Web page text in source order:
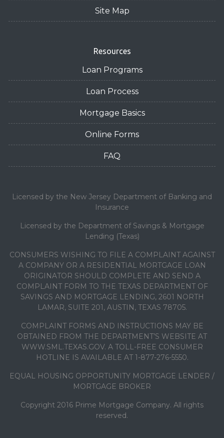
Site Map
Resources
Loan Programs
Loan Process
Mortgage Basics
Online Forms
FAQ
Licensed by the New Jersey Department of Banking and
Insurance
Licensed by the Department of Savings & Mortgage
Lending (Texas)
CONSUMERS WISHING TO FILE A COMPLAINT AGAINST
A COMPANY OR A RESIDENTIAL MORTGAGE LOAN
ORIGINATOR SHOULD COMPLETE AND SEND A
COMPLAINT FORM TO THE TEXAS DEPARTMENT OF
SAVINGS AND MORTGAGE LENDING, 2601 NORTH
LAMAR, SUITE 201, AUSTIN, TEXAS 78705.
COMPLAINT FORMS AND INSTRUCTIONS MAY BE
OBTAINED FROM THE DEPARTMENT’S WEBSITE AT
WWW.SML.TEXAS.GOV. A TOLL-FREE CONSUMER
HOTLINE IS AVAILABLE AT 1-877-276-5550.
EQUAL HOUSING OPPORTUNITY MORTGAGE LENDER /
MORTGAGE BROKER
Copyright 2016 Prime Mortgage Company. All rights
reserved.